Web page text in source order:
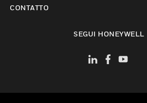
CONTATTO
SEGUI HONEYWELL